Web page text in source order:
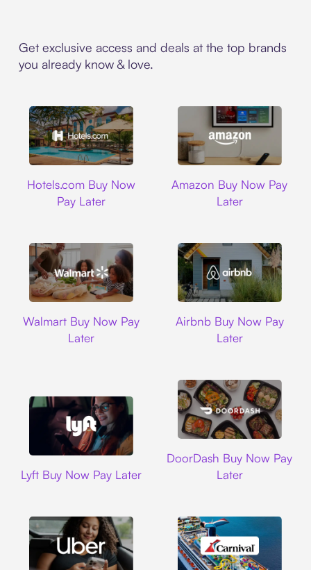
Get exclusive access and deals at the top brands
you already know & love.
Hotels.com Buy Now
Pay Later
Amazon Buy Now Pay
Later
Walmart Buy Now Pay
Later
Airbnb Buy Now Pay
Later
Lyft Buy Now Pay Later
DoorDash Buy Now Pay
Later